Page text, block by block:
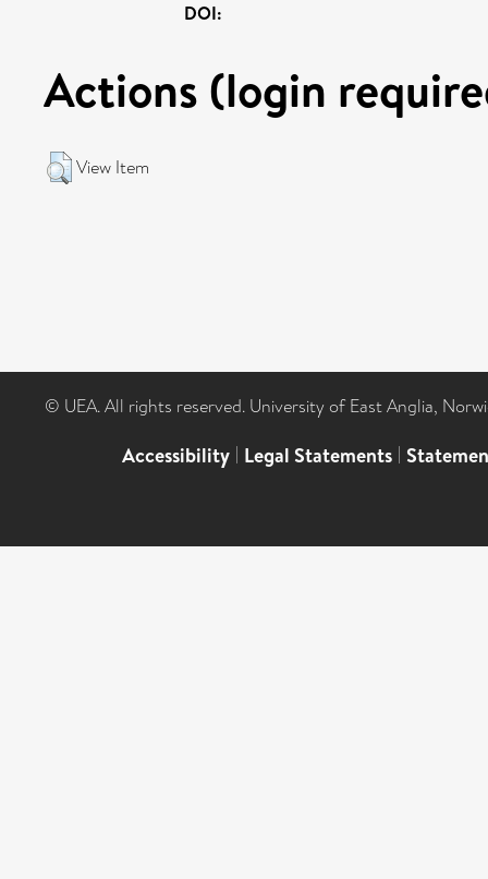
DOI:
Actions (login
View Item
© UEA. All rights reserved. University of East Anglia,
Accessibility | Legal Statements |